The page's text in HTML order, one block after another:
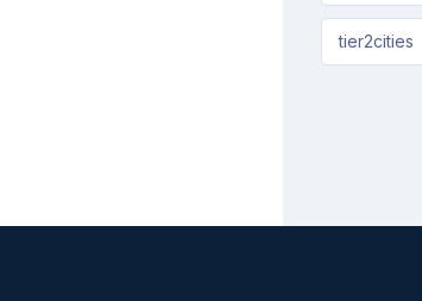
tier2cities